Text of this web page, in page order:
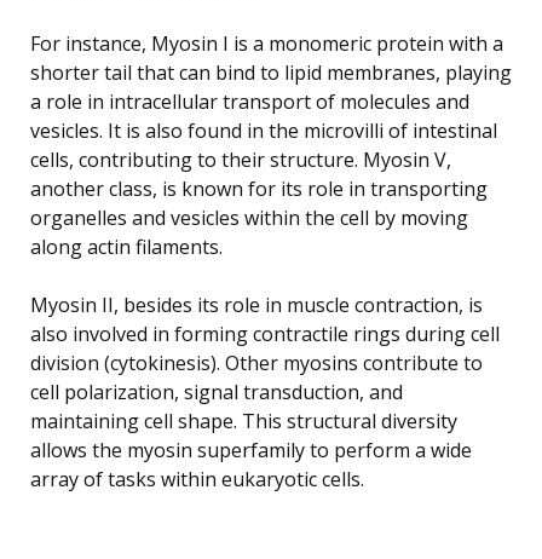
For instance, Myosin I is a monomeric protein with a
shorter tail that can bind to lipid membranes, playing
a role in intracellular transport of molecules and
vesicles. It is also found in the microvilli of intestinal
cells, contributing to their structure. Myosin V,
another class, is known for its role in transporting
organelles and vesicles within the cell by moving
along actin filaments.
Myosin II, besides its role in muscle contraction, is
also involved in forming contractile rings during cell
division (cytokinesis). Other myosins contribute to
cell polarization, signal transduction, and
maintaining cell shape. This structural diversity
allows the myosin superfamily to perform a wide
array of tasks within eukaryotic cells.